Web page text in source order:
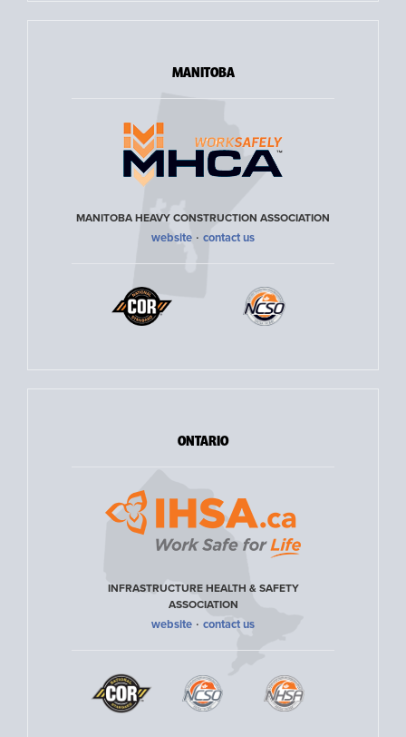
MANITOBA
MANITOBA HEAVY CONSTRUCTION ASSOCIATION
website · contact us
ONTARIO
INFRASTRUCTURE HEALTH & SAFETY
ASSOCIATION
website · contact us